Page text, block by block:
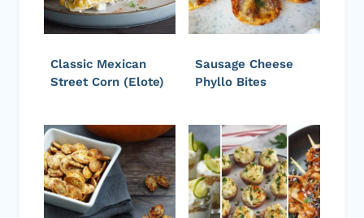
Classic Mexican
Street Corn (Elote)
Sausage Cheese
Phyllo Bites